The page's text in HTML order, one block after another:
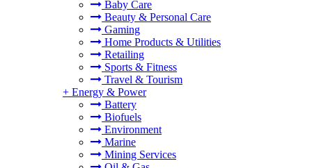
Baby Care
Beauty & Personal Care
Gaming
Home Products & Utilities
Retailing
Sports & Fitness
Travel & Tourism
+ Energy & Power
Battery
Biofuels
Environment
Marine
Mining Services